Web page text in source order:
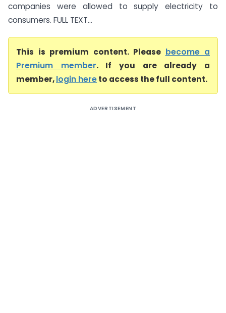
companies were allowed to supply electricity to
consumers. FULL TEXT...
This is premium content. Please become a
Premium member. If you are already a
member,login hereto access the full content.
ADVERTISEMENT